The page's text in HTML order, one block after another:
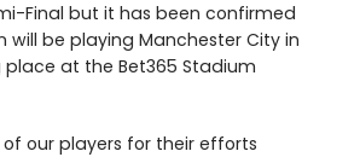
Final but it has been confirmed
will be playing Manchester City in
place at the Bet365 Stadium
our players for their efforts